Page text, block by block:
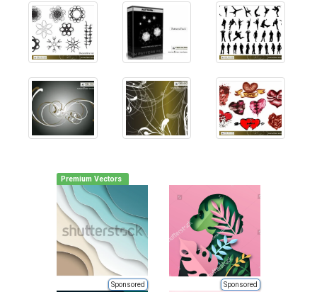
Premium Vectors
Sponsored Sponsored